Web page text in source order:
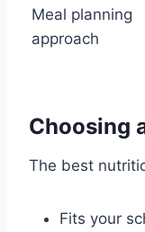
Meal planning
approach
Choosing
The best
Fits your